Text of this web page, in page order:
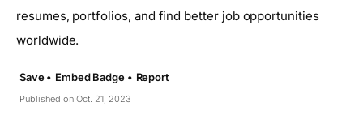
resumes, portfolios, and find better job opportunities
worldwide.
Published on Oct. 21, 2023
Save • Embed Badge • Report